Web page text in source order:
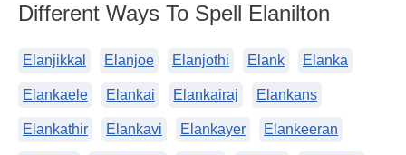
Different Ways To Spell Elanilton
Elanjikkal Elanjoe Elanjothi Elank Elanka
Elankaele Elankai Elankairaj Elankans
Elankathir Elankavi Elankayer Elankeeran